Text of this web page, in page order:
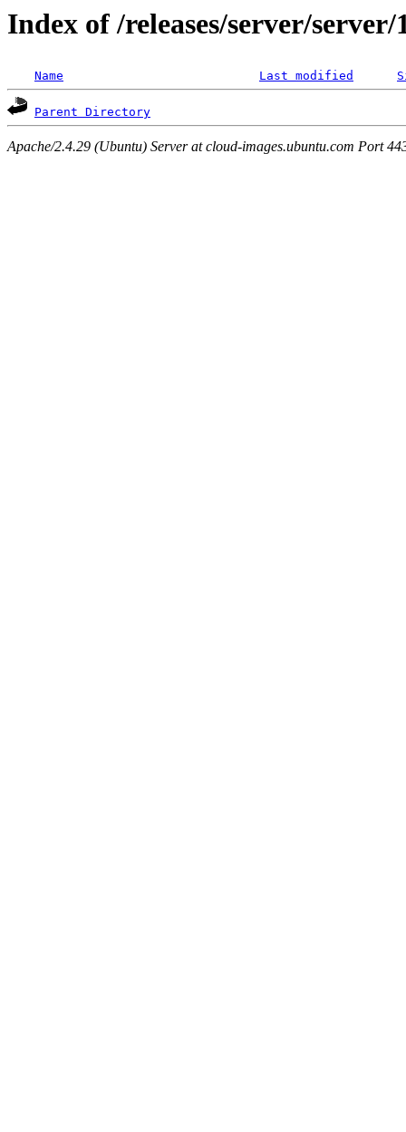
Index of /releases/server/server/
Name Last modified
Parent Directory
Apache/2.4.29 (Ubuntu) Server at cloud-images.ubuntu.com Port